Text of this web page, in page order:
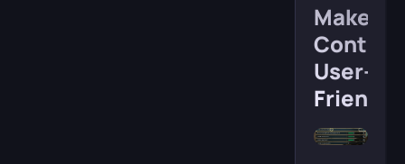
Make
User-